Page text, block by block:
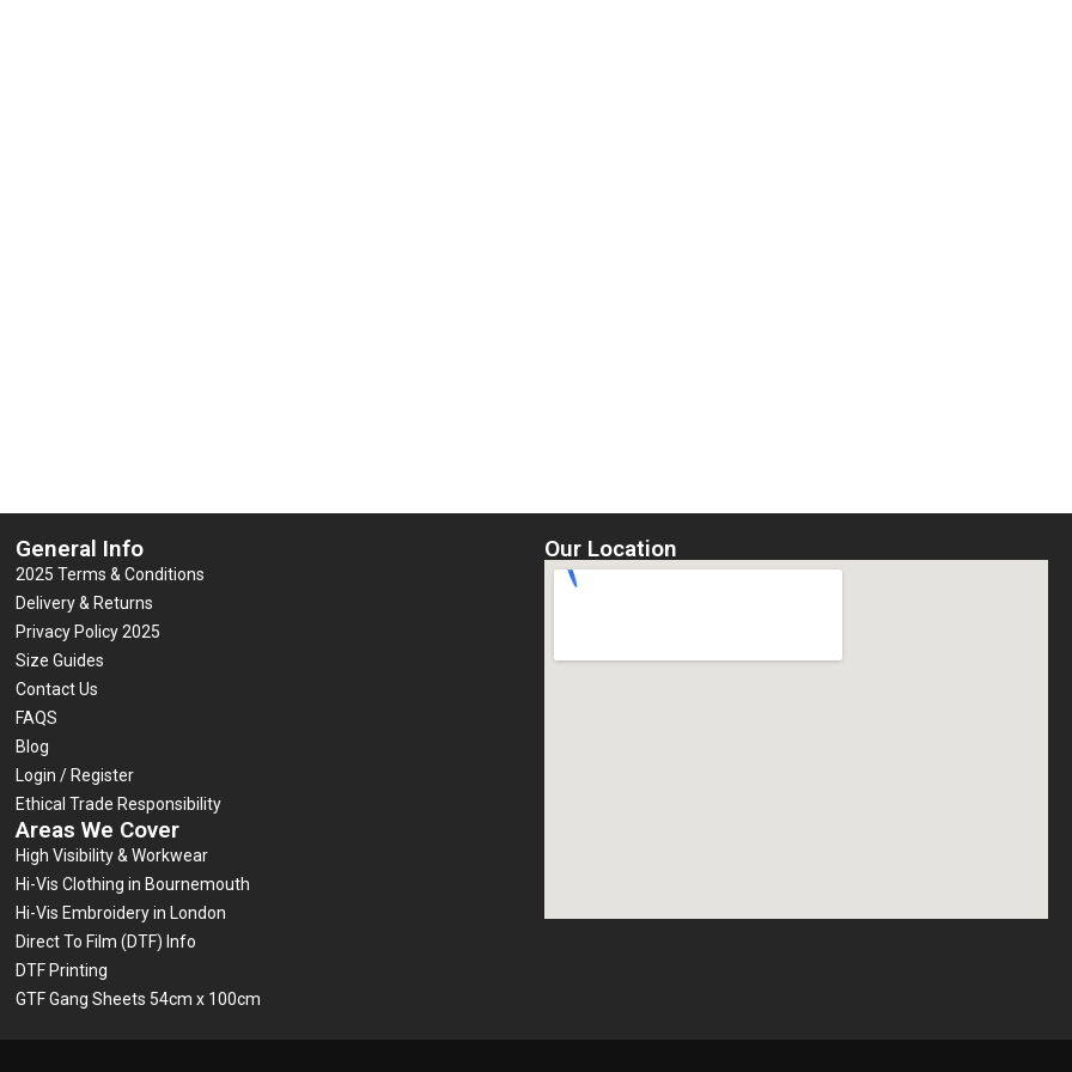
General Info
2025 Terms & Conditions
Delivery & Returns
Privacy Policy 2025
Size Guides
Contact Us
FAQS
Blog
Login / Register
Ethical Trade Responsibility
Areas We Cover
High Visibility & Workwear
Hi-Vis Clothing in Bournemouth
Hi-Vis Embroidery in London
Direct To Film (DTF) Info
DTF Printing
GTF Gang Sheets 54cm x 100cm
Our Location